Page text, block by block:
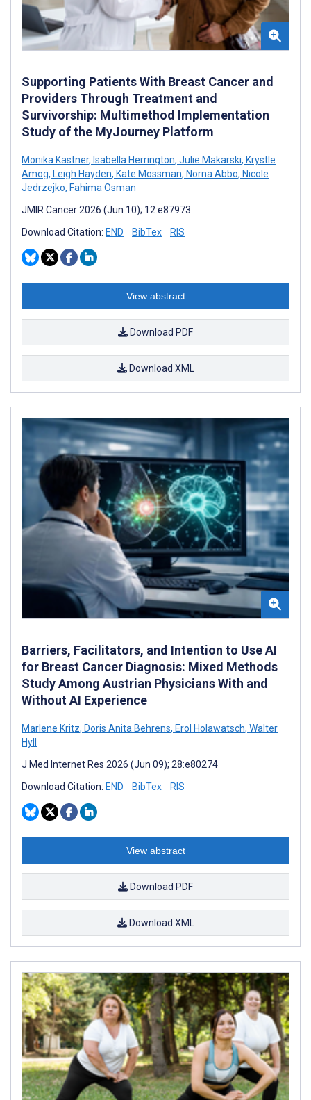
Supporting Patients With Breast Cancer and
Providers Through Treatment and
Survivorship: Multimethod Implementation
Study of the MyJourney Platform
Monika Kastner, Isabella Herrington, Julie Makarski, Krystle
Amog, Leigh Hayden, Kate Mossman, Norna Abbo, Nicole
Jedrzejko, Fahima Osman
JMIR Cancer 2026 (Jun 10); 12:e87973
Download Citation: END BibTex RIS
View abstract
Download PDF
Download XML
Barriers, Facilitators, and Intention to Use AI
for Breast Cancer Diagnosis: Mixed Methods
Study Among Austrian Physicians With and
Without AI Experience
Marlene Kritz, Doris Anita Behrens, Erol Holawatsch, Walter
Hyll
J Med Internet Res 2026 (Jun 09); 28:e80274
Download Citation: END BibTex RIS
View abstract
Download PDF
Download XML